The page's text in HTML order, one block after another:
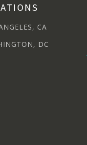
CA
DC